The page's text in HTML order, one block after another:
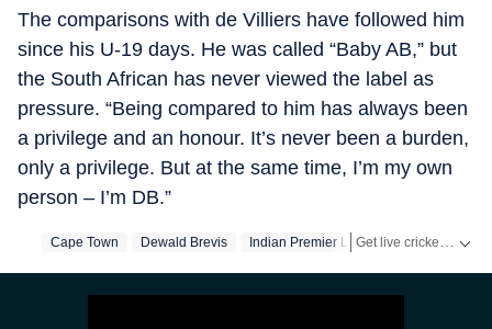
The comparisons with de Villiers have followed him
since his U-19 days. He was called “Baby AB,” but
the South African has never viewed the label as
pressure. “Being compared to him has always been
a privilege and an honour. It’s never been a burden,
only a privilege. But at the same time, I’m my own
person – I’m DB.”
Cape Town Dewald Brevis Indian Premier League Ab De Villiers